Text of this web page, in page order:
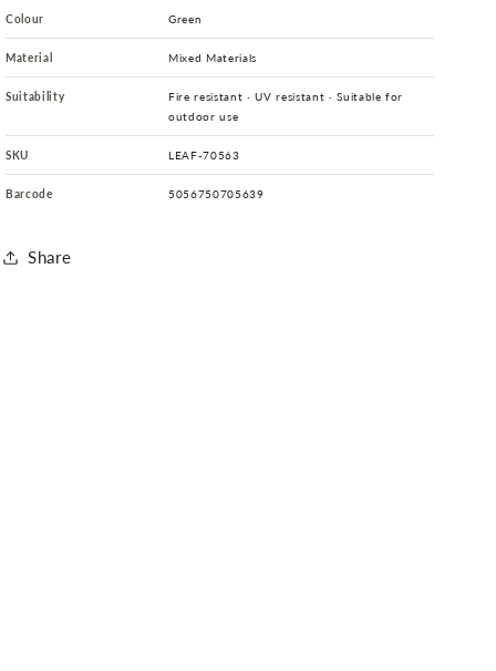
Colour Green
Material Mixed Materials
Suitability
Fire resistant · UV resistant · Suitable for
outdoor use
SKU LEAF-70563
Barcode 5056750705639
Share